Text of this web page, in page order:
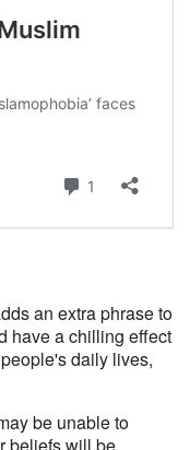
an extra phrase to
have a chilling effect
daily lives,
be unable to